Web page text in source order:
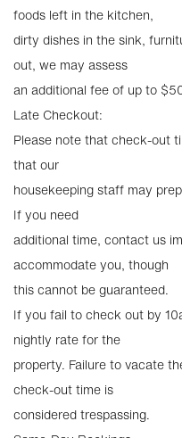
foods left in the kitchen,
dirty dishes in the sink,
out, we may assess
an additional fee of up to
Late Checkout:
Please note that check-out
that our
housekeeping staff may
If you need
additional time, contact us
accommodate you, though
this cannot be guaranteed.
If you fail to check out by
nightly rate for the
property. Failure to vacate
check-out time is
considered trespassing.